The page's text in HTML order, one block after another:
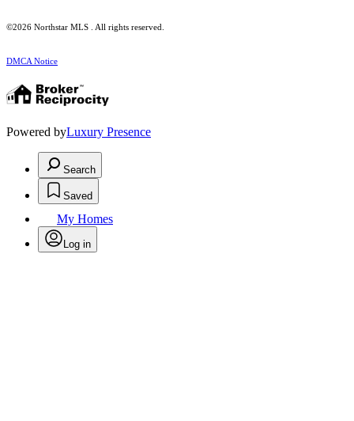
©2026 Northstar MLS . All rights reserved.
DMCA Notice
Powered byLuxury Presence
Search
Saved
My Homes
Log in